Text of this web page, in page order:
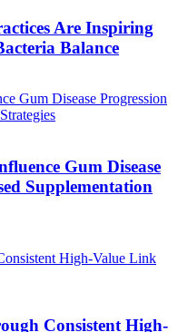
Are Inspiring
Balance
Gum Disease
Supplementation
Consistent High-